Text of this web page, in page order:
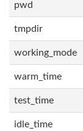
pwd
tmpdir
working_mode
warm_time
test_time
idle_time